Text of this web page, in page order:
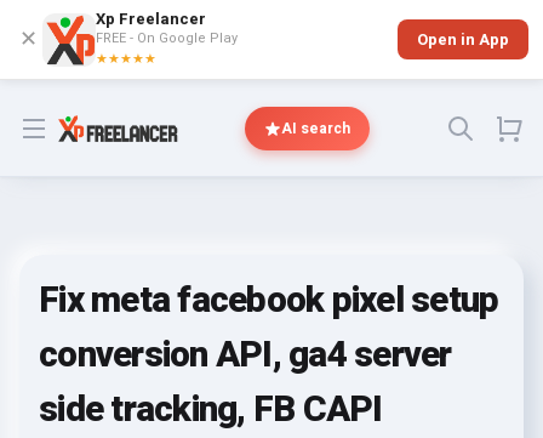
✕
Xp Freelancer
FREE - On Google Play
★★★★★
Open in App
Open menu AI search
Fix meta facebook pixel setup
conversion API, ga4 server
side tracking, FB CAPI